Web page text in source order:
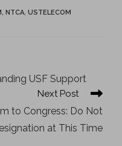
, NTCA, USTELECOM
USF Support
Next Post
to Congress: Do Not
at This Time